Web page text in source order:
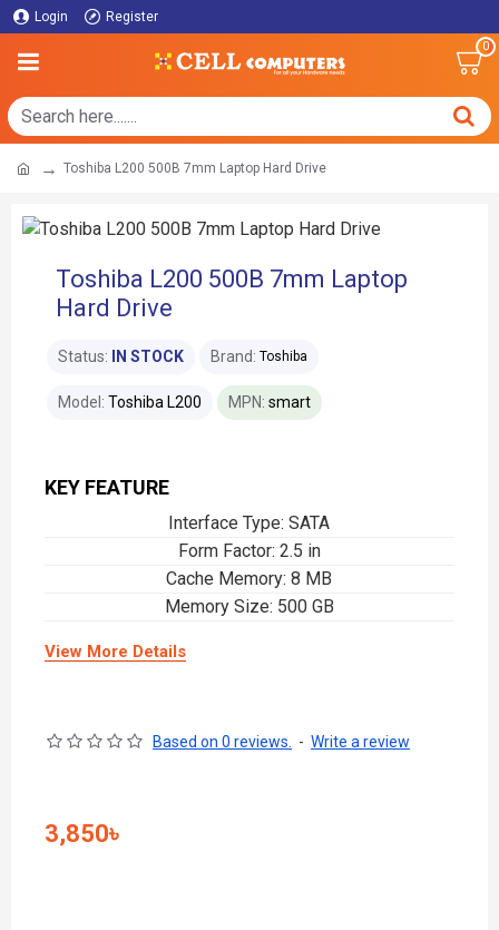
Login Register
0
Toshiba L200 500B 7mm Laptop Hard Drive
Toshiba L200 500B 7mm Laptop
Hard Drive
KEY FEATURE
Interface Type: SATA
Form Factor: 2.5 in
Cache Memory: 8 MB
Memory Size: 500 GB
View More Details
Status: IN STOCK Brand: Toshiba
Model: Toshiba L200 MPN: smart
Based on 0 reviews. - Write a review
3,850৳